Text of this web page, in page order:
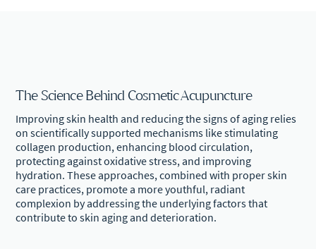
The Science Behind Cosmetic Acupuncture
Improving skin health and reducing the signs of aging relies
on scientifically supported mechanisms like stimulating
collagen production, enhancing blood circulation,
protecting against oxidative stress, and improving
hydration. These approaches, combined with proper skin
care practices, promote a more youthful, radiant
complexion by addressing the underlying factors that
contribute to skin aging and deterioration.